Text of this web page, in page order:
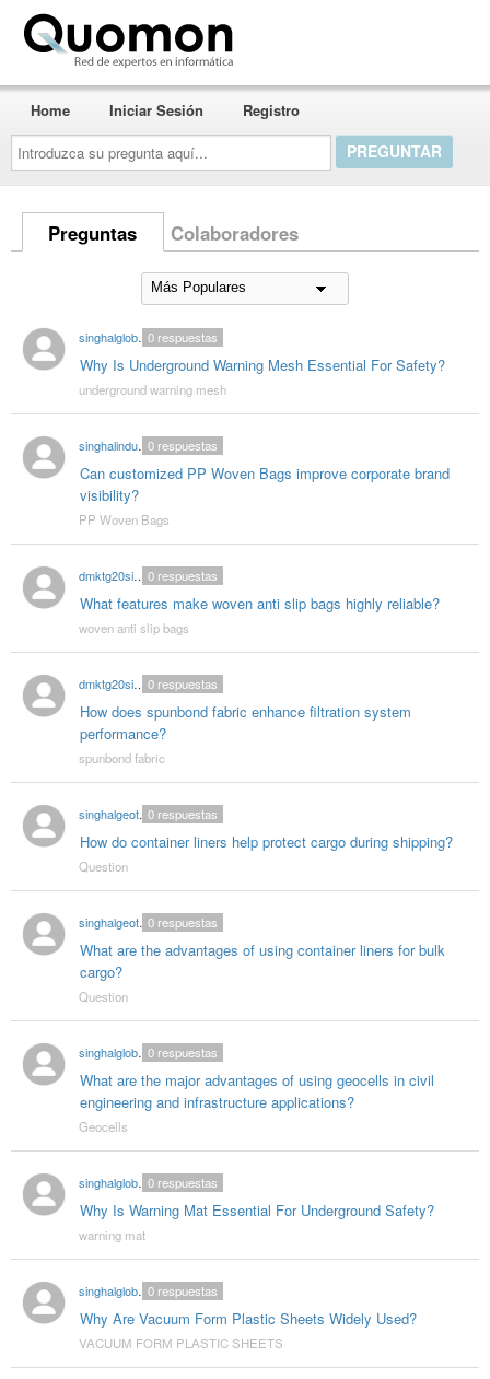
Introduzca
su
pregunta
aquí...
Home Iniciar Sesión Registro
Preguntas Colaboradores
singhalglobal78
Why Is Underground Warning Mesh Essential For Safety?
0respuestas
underground warning mesh
singhalindustries02
Can customized PP Woven Bags improve corporate brand
visibility?
0respuestas
PP Woven Bags
dmktg20singhal
What features make woven anti slip bags highly reliable?
0respuestas
woven anti slip bags
dmktg20singhal
How does spunbond fabric enhance filtration system
performance?
0respuestas
spunbond fabric
singhalgeotextitle
How do container liners help protect cargo during shipping?
0respuestas
Question
singhalgeotextitle
What are the advantages of using container liners for bulk
cargo?
0respuestas
Question
singhalglobal003
What are the major advantages of using geocells in civil
engineering and infrastructure applications?
0respuestas
Geocells
singhalglobal78
Why Is Warning Mat Essential For Underground Safety?
0respuestas
warning mat
singhalglobal78
Why Are Vacuum Form Plastic Sheets Widely Used?
0respuestas
VACUUM FORM PLASTIC SHEETS